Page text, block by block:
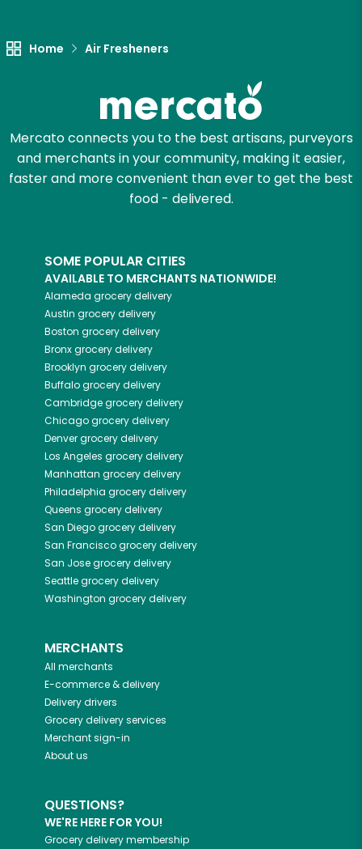
Home Air Fresheners
Mercato connects you to the best artisans, purveyors
and merchants in your community, making it easier,
faster and more convenient than ever to get the best
food - delivered.
SOME POPULAR CITIES
AVAILABLE TO MERCHANTS NATIONWIDE!
Alameda grocery delivery
Austin grocery delivery
Boston grocery delivery
Bronxgrocery delivery
Brooklyn grocery delivery
Buffalogrocery delivery
Cambridgegrocery delivery
Chicagogrocery delivery
Denvergrocery delivery
Los Angeles grocery delivery
Manhattan grocery delivery
Philadelphia grocery delivery
Queens grocery delivery
San Diegogrocery delivery
San Franciscogrocery delivery
San Josegrocery delivery
Seattlegrocery delivery
Washington grocery delivery
MERCHANTS
All merchants
E-commerce & delivery
Delivery drivers
Grocery delivery services
Merchant sign-in
About us
QUESTIONS?
WE'RE HERE FOR YOU!
Grocery delivery membership